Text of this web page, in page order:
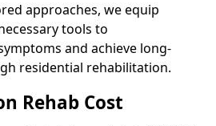
approaches, we equip
tools to
and achieve long-
residential rehabilitation.
Rehab Cost